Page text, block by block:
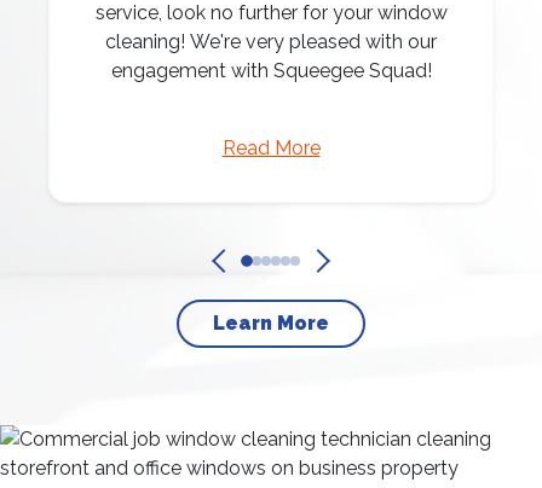
service, look no further for your window
cleaning! We're very pleased with our
engagement with Squeegee Squad!
Read More
Learn More